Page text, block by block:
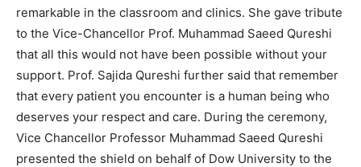
remarkable in the classroom and clinics. She gave tribute
to the Vice-Chancellor Prof. Muhammad Saeed Qureshi
that all this would not have been possible without your
support. Prof. Sajida Qureshi further said that remember
that every patient you encounter is a human being who
deserves your respect and care. During the ceremony,
Vice Chancellor Professor Muhammad Saeed Qureshi
presented the shield on behalf of Dow University to the